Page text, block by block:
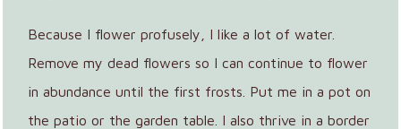
Because I flower profusely, I like a lot of water.
Remove my dead flowers so I can continue to flower
in abundance until the first frosts. Put me in a pot on
the patio or the garden table. I also thrive in a border